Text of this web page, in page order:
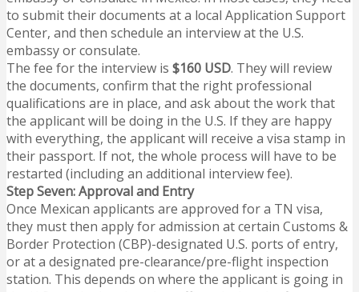
to submit their documents at a local Application Support
Center, and then schedule an interview at the U.S.
embassy or consulate.
The fee for the interview is $160 USD. They will review
the documents, confirm that the right professional
qualifications are in place, and ask about the work that
the applicant will be doing in the U.S. If they are happy
with everything, the applicant will receive a visa stamp in
their passport. If not, the whole process will have to be
restarted (including an additional interview fee).
Step Seven: Approval and Entry
Once Mexican applicants are approved for a TN visa,
they must then apply for admission at certain Customs &
Border Protection (CBP)-designated U.S. ports of entry,
or at a designated pre-clearance/pre-flight inspection
station. This depends on where the applicant is going in